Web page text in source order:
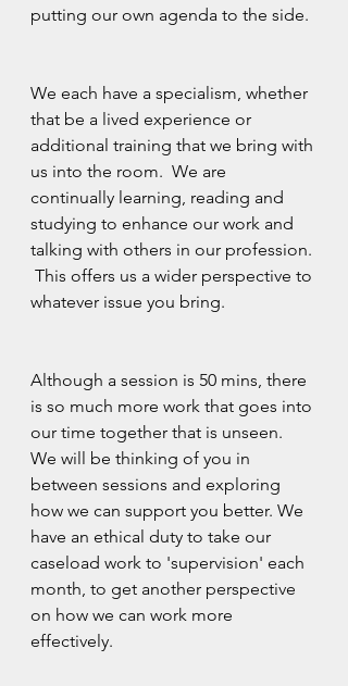
putting our own agenda to the side.
We each have a specialism, whether
that be a lived experience or
additional training that we bring with
us into the room.  We are
continually learning, reading and
studying to enhance our work and
talking with others in our profession.
This offers us a wider perspective to
whatever issue you bring.
Although a session is 50 mins, there
is so much more work that goes into
our time together that is unseen.
We will be thinking of you in
between sessions and exploring
how we can support you better. We
have an ethical duty to take our
caseload work to 'supervision' each
month, to get another perspective
on how we can work more
effectively.